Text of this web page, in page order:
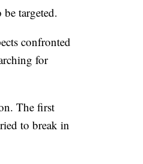
targeted.
confronted
for
The first
to break in